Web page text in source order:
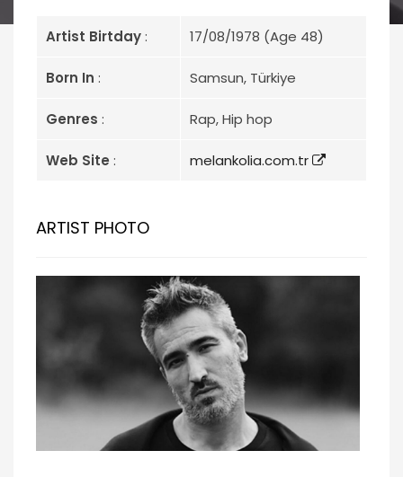
Artist Birtday: 17/08/1978 (Age 48)
Born In : Samsun, Türkiye
Genres : Rap, Hip hop
Web Site : melankolia.com.tr
ARTIST PHOTO